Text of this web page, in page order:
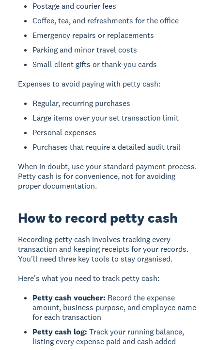
Postage and courier fees
Coffee, tea, and refreshments for the office
Emergency repairs or replacements
Parking and minor travel costs
Small client gifts or thank-you cards
Expenses to avoid paying with petty cash:
Regular, recurring purchases
Large items over your set transaction limit
Personal expenses
Purchases that require a detailed audit trail
When in doubt, use your standard payment process.
Petty cash is for convenience, not for avoiding
proper documentation.
How to record petty cash
Recording petty cash involves tracking every
transaction and keeping receipts for your records.
You'll need three key tools to stay organised.
Here's what you need to track petty cash:
Petty cash voucher: Record the expense
amount, business purpose, and employee name
for each transaction
Petty cash log: Track your running balance,
listing every expense paid and cash added